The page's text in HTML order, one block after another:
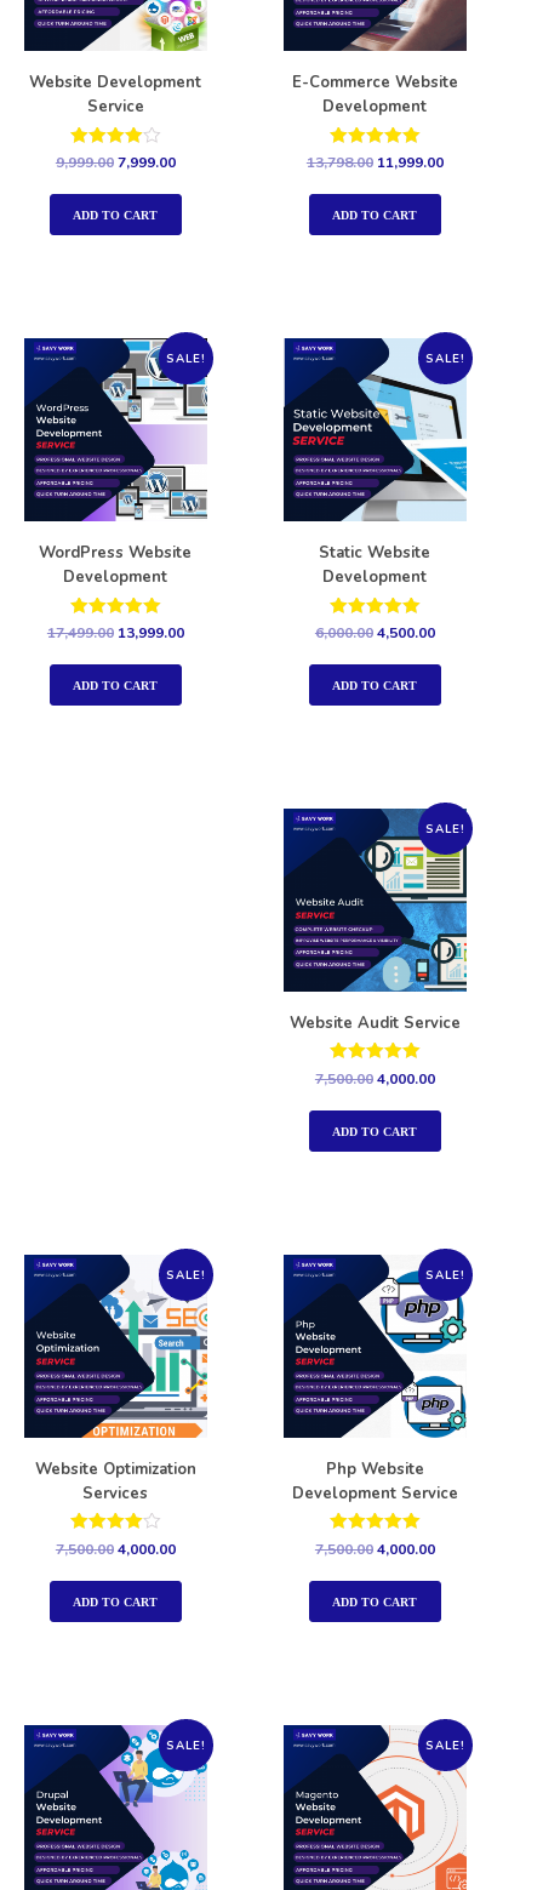
Website Development
Service
Rated
out of 5
9,999.007,999.00
ADD TO CART
E-Commerce Website
Development
Rated
out of 5
13,798.00 11,999.00
ADD TO CART
SALE!
WordPress Website
Development
Rated
out of 5
17,499.00 13,999.00
ADD TO CART
SALE!
Static Website
Development
Rated
5.00
out of 5
6,000.004,500.00
ADD TO CART
SALE!
Website Audit Service
Rated
5.00
out of 5
7,500.004,000.00
ADD TO CART
SALE!
Website Optimization
Services
Rated
out of 5
7,500.004,000.00
ADD TO CART
SALE!
Php Website
Development Service
Rated
5.00
out of 5
7,500.004,000.00
ADD TO CART
SALE! SALE!